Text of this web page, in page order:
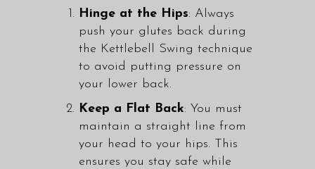
Hinge at the Hips: Always
push your glutes back during
the Kettlebell Swing technique
to avoid putting pressure on
your lower back.
Keep a Flat Back: You must
maintain a straight line from
your head to your hips. This
ensures you stay safe while